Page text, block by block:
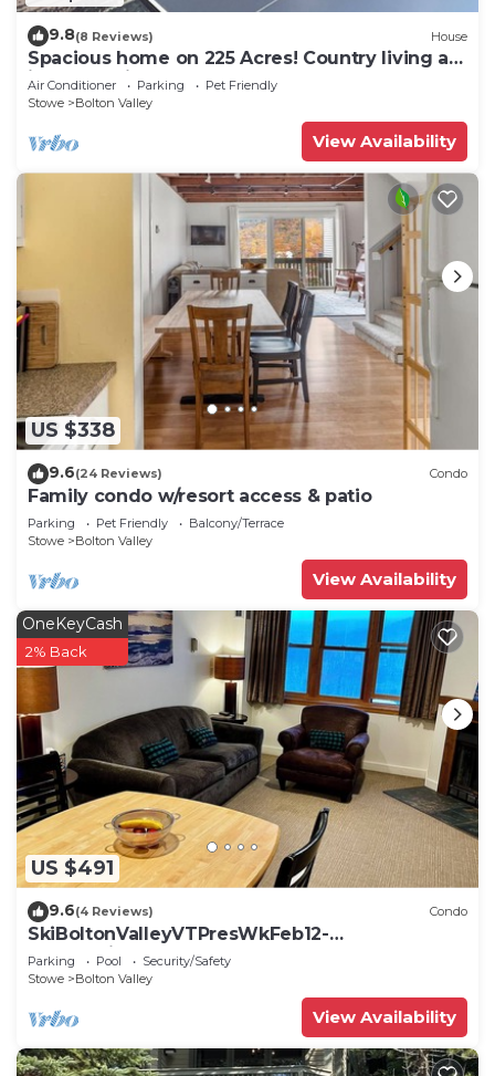
9.8(8 Reviews) House
Spacious home on 225 Acres! Country living at
its best!Unit#2
Air Conditioner Parking
Pet Friendly
Stowe
Bolton Valley
View Availability
US $338
9.6(24 Reviews) Condo
Family condo w/resort access & patio
Parking Pet Friendly
Balcony/Terrace
Stowe
Bolton Valley
View Availability
US $491
OneKeyCash
2% Back
9.6(4 Reviews) Condo
SkiBoltonValleyVTPresWkFeb12-
19Slopeside1bdrm2bthSteSlps8
Parking Pool
Security/Safety
Stowe
Bolton Valley
View Availability